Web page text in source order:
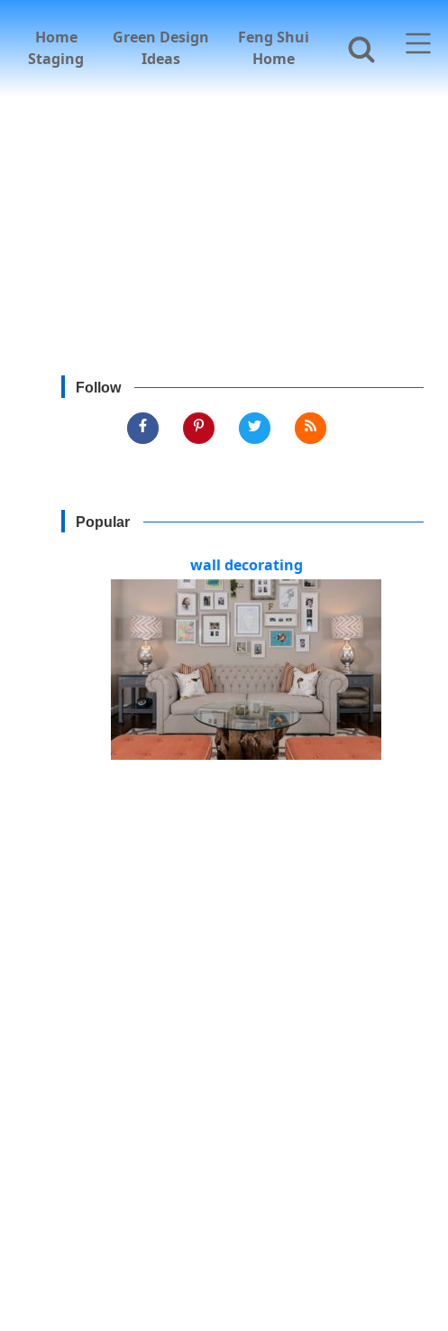
Home
Staging
Green Design
Ideas
Feng Shui
Home
Follow
Popular
wall decorating